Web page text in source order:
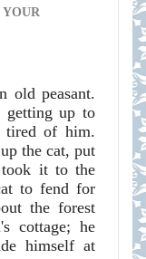
old peasant.
getting up to
tired of him.
the cat, put
it to the
to fend for
the forest
cottage; he
himself at